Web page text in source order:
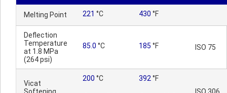
Melting Point 221 °C 430 °F
Deflection
Temperature
at 1.8 MPa
(264 psi)
85.0 °C 185 °F ISO 75
Vicat
200 °C 392 °F